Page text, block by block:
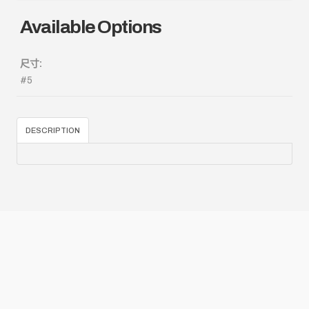
Available Options
尺寸:
#5
DESCRIPTION